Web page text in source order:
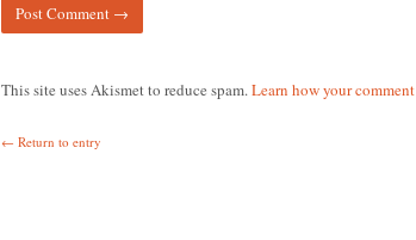
This site uses Akismet to reduce spam.Learn how your
← Return to entry